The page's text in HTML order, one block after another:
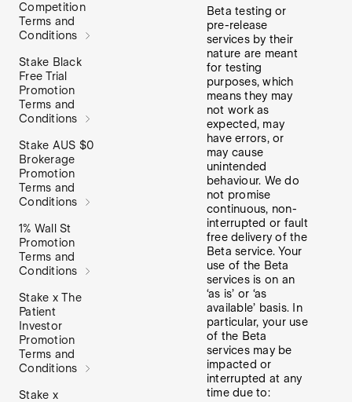
Competition
Terms and
Conditions
Stake Black
Free Trial
Promotion
Terms and
Conditions
Stake AUS $0
Brokerage
Promotion
Terms and
Conditions
1% Wall St
Promotion
Terms and
Conditions
Stake x The
Patient
Investor
Promotion
Terms and
Conditions
Stake x
Beta testing or
pre-release
services by their
nature are meant
for testing
purposes, which
means they may
not work as
expected, may
have errors, or
may cause
unintended
behaviour. We do
not promise
continuous, non-
interrupted or fault
free delivery of the
Beta service. Your
use of the Beta
services is on an
‘as is’ or ‘as
available’ basis. In
particular, your use
of the Beta
services may be
impacted or
interrupted at any
time due to: